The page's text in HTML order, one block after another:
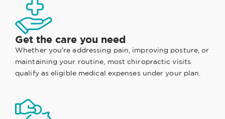
Get the care you need
Whether you're addressing pain, improving posture, or
maintaining your routine, most chiropractic visits
qualify as eligible medical expenses under your plan.